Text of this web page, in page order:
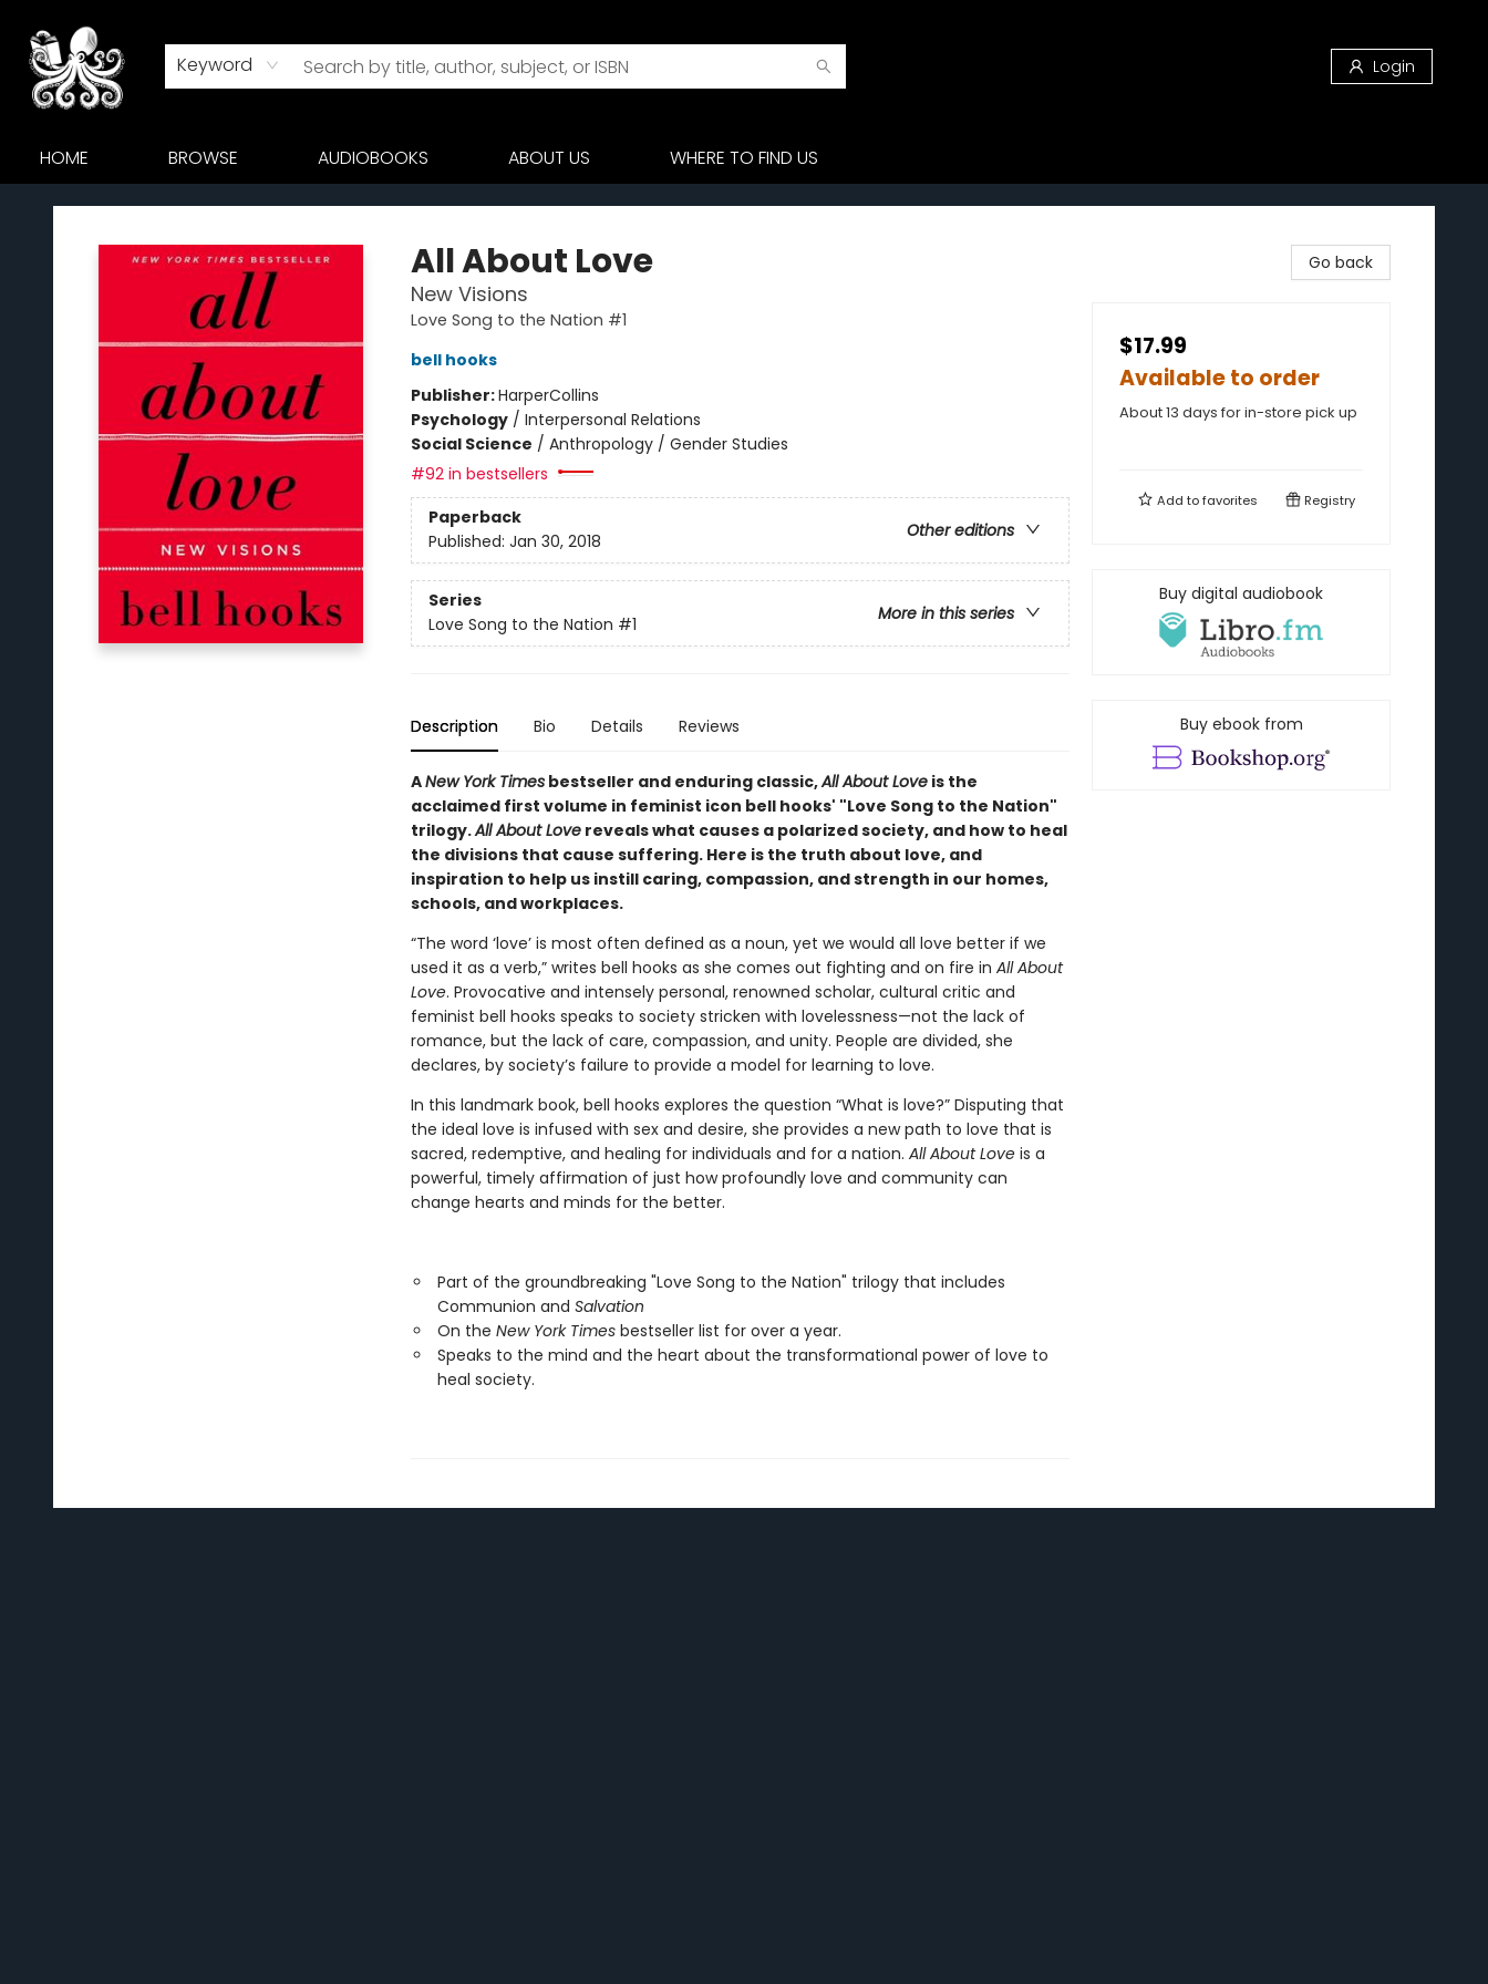
Keyword Login
HOME BROWSE AUDIOBOOKS ABOUT US WHERE TO FIND US
Octopus Bookshop
All About Love
New Visions
Love Song to the Nation #1
bell hooks
Publisher:HarperCollins
Psychology/ Interpersonal Relations
Social Science / Anthropology / Gender Studies
#92 in bestsellers
Paperback
Other editions
Published: Jan 30, 2018
Series
More in this series
Love Song to the Nation #1
Description Bio Details Reviews
ANew York Timesbestseller and enduring classic,All About Loveis the
acclaimed first volume in feminist icon bell hooks' "Love Song to the Nation"
trilogy.All About Lovereveals what causes a polarized society, and how to heal
the divisions that cause suffering. Here is the truth about love, and
inspiration to help us instill caring, compassion, and strength in our homes,
schools, and workplaces.
“The word ‘love’ is most often defined as a noun, yet we would all love better if we
used it as a verb,” writes bell hooks as she comes out fighting and on fire in All About
Love. Provocative and intensely personal, renowned scholar, cultural critic and
feminist bell hooks speaks to society stricken with lovelessness—not the lack of
romance, but the lack of care, compassion, and unity. People are divided, she
declares, by society’s failure to provide a model for learning to love.
In this landmark book, bell hooks explores the question “What is love?” Disputing that
the ideal love is infused with sex and desire, she provides a new path to love that is
sacred, redemptive, and healing for individuals and for a nation. All About Love is a
powerful, timely affirmation of just how profoundly love and community can
change hearts and minds for the better.
Part of the groundbreaking "Love Song to the Nation" trilogy that includes
Communion and Salvation
On the New York Timesbestseller list for over a year.
Speaks to the mind and the heart about the transformational power of love to
heal society.
Go back
$17.99
Available to order
About 13 days for in-store pick up
Add tofavorites Registry
Buy digital audiobook
Buy ebook from